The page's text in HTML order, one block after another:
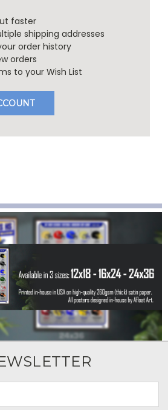
faster
shipping addresses
order history
orders
to your Wish List